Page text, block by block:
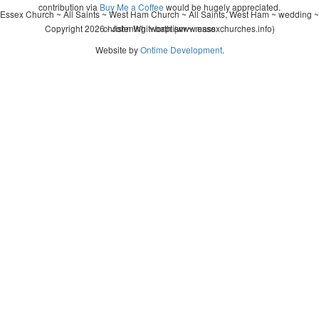
contribution via Buy Me a Coffee would be hugely appreciated.
Copyright 2026 - John Whitworth (www.essexchurches.info)
Essex Church ~ All Saints ~ West Ham Church ~ All Saints, West Ham ~ wedding ~
christening ~ baptism ~ mass
Website byOntime Development.